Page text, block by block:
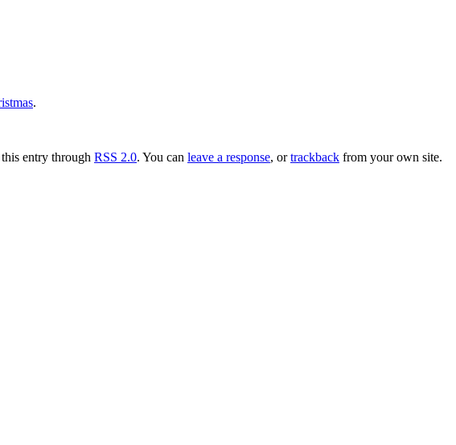
.
entry through RSS 2.0. You can leave a response, ortrackback from your own site.